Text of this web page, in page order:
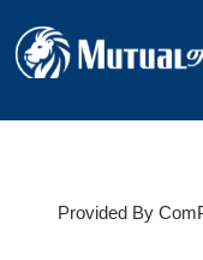
Provided By